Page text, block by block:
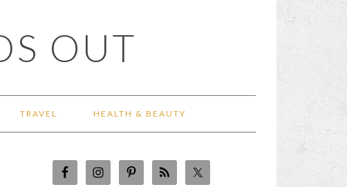
OUT
TRAVEL HEALTH & BEAUTY